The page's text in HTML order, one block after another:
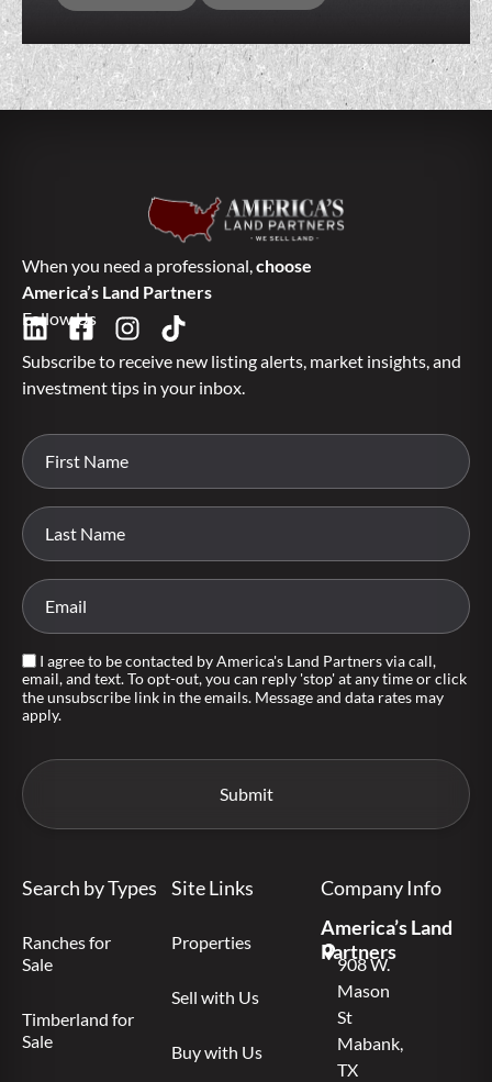
When you need a professional,choose
America’s Land Partners
Follow Us
Subscribe to receive new listing alerts, market insights, and
investment tips in your inbox.
I agree to be contacted by America's Land Partners via call,
email, and text. To opt-out, you can reply 'stop' at any time or click
the unsubscribe link in the emails. Message and data rates may
apply.
Search by Types
Ranches for
Sale
Timberland for
Sale
Site Links
Properties
Sell with Us
Buy with Us
Company Info
America’s Land
Partners
908 W.
Mason
St
Mabank,
TX